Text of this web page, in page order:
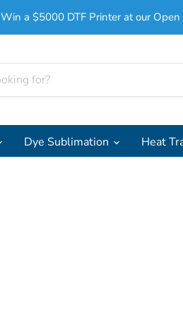
Win a $5000 DTF Printer at our
Dye Sublimation Heat